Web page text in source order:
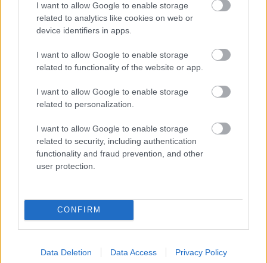
I want to allow Google to enable storage
related to analytics like cookies on web or
device identifiers in apps.
I want to allow Google to enable storage
related to functionality of the website or app.
I want to allow Google to enable storage
related to personalization.
I want to allow Google to enable storage
related to security, including authentication
functionality and fraud prevention, and other
user protection.
CONFIRM
Data Deletion Data Access Privacy Policy
- palīdzi Indianam izkļūt no briesmu pilnām klints alām.
- lido un mēģini netrāpīt sienās
Krāsu Atmiņa
- atceries krāsu secību un mēģini atkārtot.